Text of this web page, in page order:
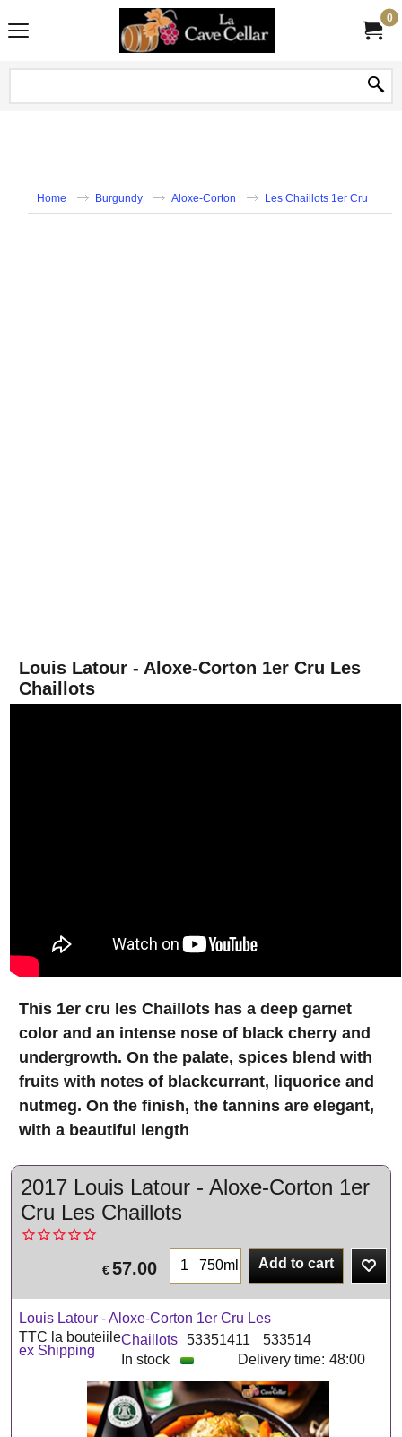
0
Home Burgundy Aloxe-Corton Les Chaillots 1er Cru
Louis Latour - Aloxe-Corton 1er Cru Les
Chaillots
This 1er cru les Chaillots has a deep garnet
color and an intense nose of black cherry and
undergrowth. On the palate, spices blend with
fruits with notes of blackcurrant, liquorice and
nutmeg. On the finish, the tannins are elegant,
with a beautiful length
2017 Louis Latour - Aloxe-Corton 1er
Cru Les Chaillots
€57.00 750ml Add to cart
Louis Latour - Aloxe-Corton 1er Cru Les
Chaillots 53351411 533514
TTC la bouteiile
ex Shipping
Delivery time: 48:00
In stock